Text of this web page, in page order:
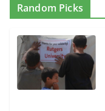
Random Picks